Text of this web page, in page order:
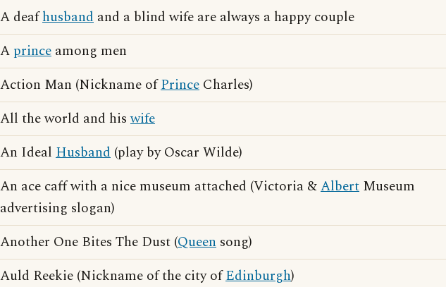
A deafhusband and a blind wife are always a happy couple
A prince among men
Action Man (Nickname ofPrince Charles)
All the world and hiswife
An Ideal Husband (play by Oscar Wilde)
An ace caff with a nice museum attached (Victoria &Albert Museum
advertising slogan)
Another One Bites The Dust (Queen song)
Auld Reekie (Nickname of the city ofEdinburgh)